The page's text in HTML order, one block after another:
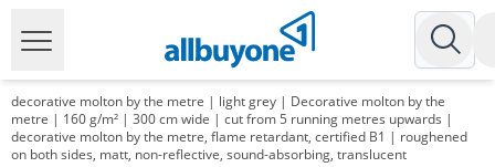
decorative molton by the metre | light grey | Decorative molton by the
metre | 160 g/m² | 300 cm wide | cut from 5 running metres upwards |
decorative molton by the metre, flame retardant, certified B1 | roughened
on both sides, matt, non-reflective, sound-absorbing, translucent